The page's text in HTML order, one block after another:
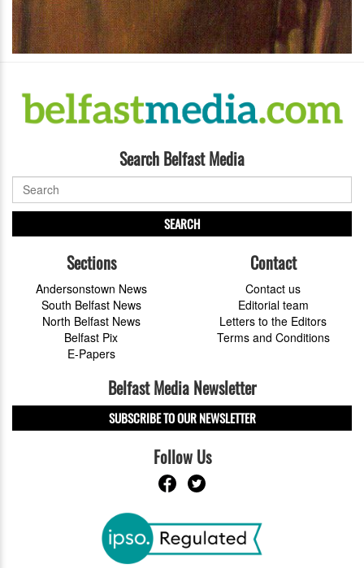
Search Belfast Media
SEARCH
Sections
Andersonstown News
South Belfast News
North Belfast News
Belfast Pix
E-Papers
Contact
Contact us
Editorial team
Letters to the Editors
Terms and Conditions
Belfast Media Newsletter
SUBSCRIBE TO OUR NEWSLETTER
Follow Us